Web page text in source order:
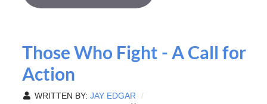
Those Who Fight - A Call for
Action
WRITTEN BY: JAY EDGAR